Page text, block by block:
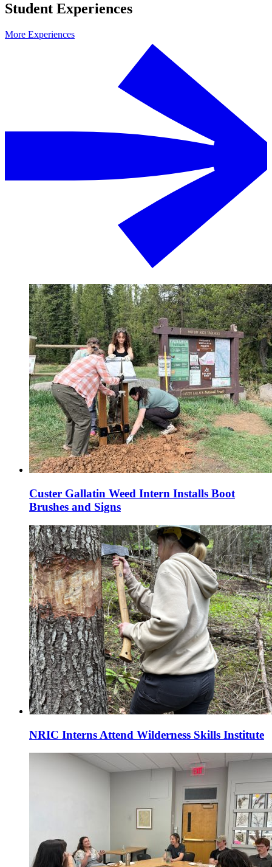
Student Experiences
More Experiences
Custer Gallatin Weed Intern Installs Boot
Brushes and Signs
NRIC Interns Attend Wilderness Skills Institute